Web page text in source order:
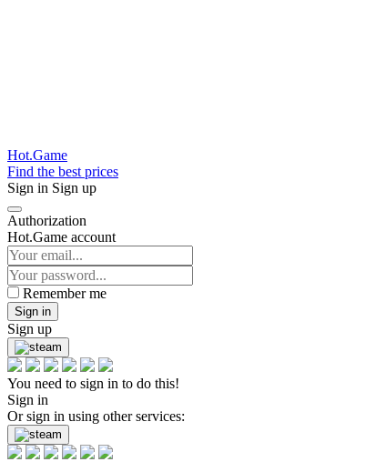
Hot.Game
Find the best prices
Sign in Sign up
Authorization
Hot.Game account
Remember me
Sign in
Sign up
You need to sign in to do this!
Sign in
Or sign in using other services: